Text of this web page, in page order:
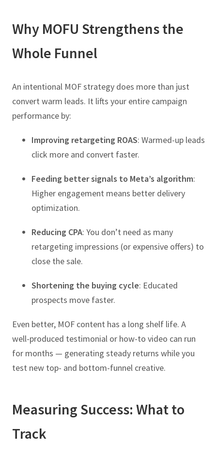
Why MOFU Strengthens the
Whole Funnel
An intentional MOF strategy does more than just
convert warm leads. It lifts your entire campaign
performance by:
Improving retargeting ROAS: Warmed-up leads
click more and convert faster.
Feeding better signals to Meta’s algorithm:
Higher engagement means better delivery
optimization.
Reducing CPA: You don’t need as many
retargeting impressions (or expensive offers) to
close the sale.
Shortening the buying cycle: Educated
prospects move faster.
Even better, MOF content has a long shelf life. A
well-produced testimonial or how-to video can run
for months — generating steady returns while you
test new top- and bottom-funnel creative.
Measuring Success: What to
Track